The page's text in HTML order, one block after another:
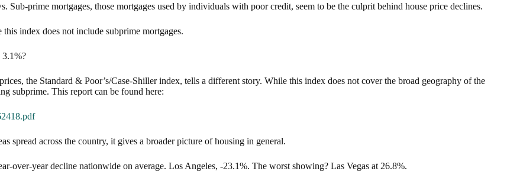
Sub-prime mortgages, those mortgages used by individuals with poor credit, seem to be the culprit behind house price declines.
index does not include subprime mortgages.
3.1%?
the Standard & Poor’s/Case-Shiller index, tells a different story. While this index does not cover the broad geography of the
subprime. This report can be found here:
spread across the country, it gives a broader picture of housing in general.
over-year decline nationwide on average. Los Angeles, -23.1%. The worst showing? Las Vegas at 26.8%.